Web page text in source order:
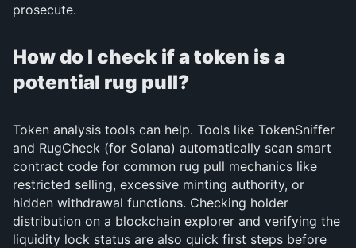
prosecute.
How do I check if a token is a
potential rug pull?
Token analysis tools can help. Tools like TokenSniffer
and RugCheck (for Solana) automatically scan smart
contract code for common rug pull mechanics like
restricted selling, excessive minting authority, or
hidden withdrawal functions. Checking holder
distribution on a blockchain explorer and verifying the
liquidity lock status are also quick first steps before